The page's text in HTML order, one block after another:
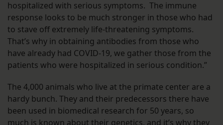
hospitalized with serious symptoms. The immune
response looks to be much stronger in those who had
to stave off extremely life-threatening symptoms.
That’s why in obtaining antibodies from those who
have already had COVID-19, we gather those from the
patients who were hospitalized in serious condition.”
The 4,000 animals who live at the primate center are a
hardy bunch. They and their predecessors there have
been used in biomedical research for 50 years, so
much is known about their genetics, and it’s why they